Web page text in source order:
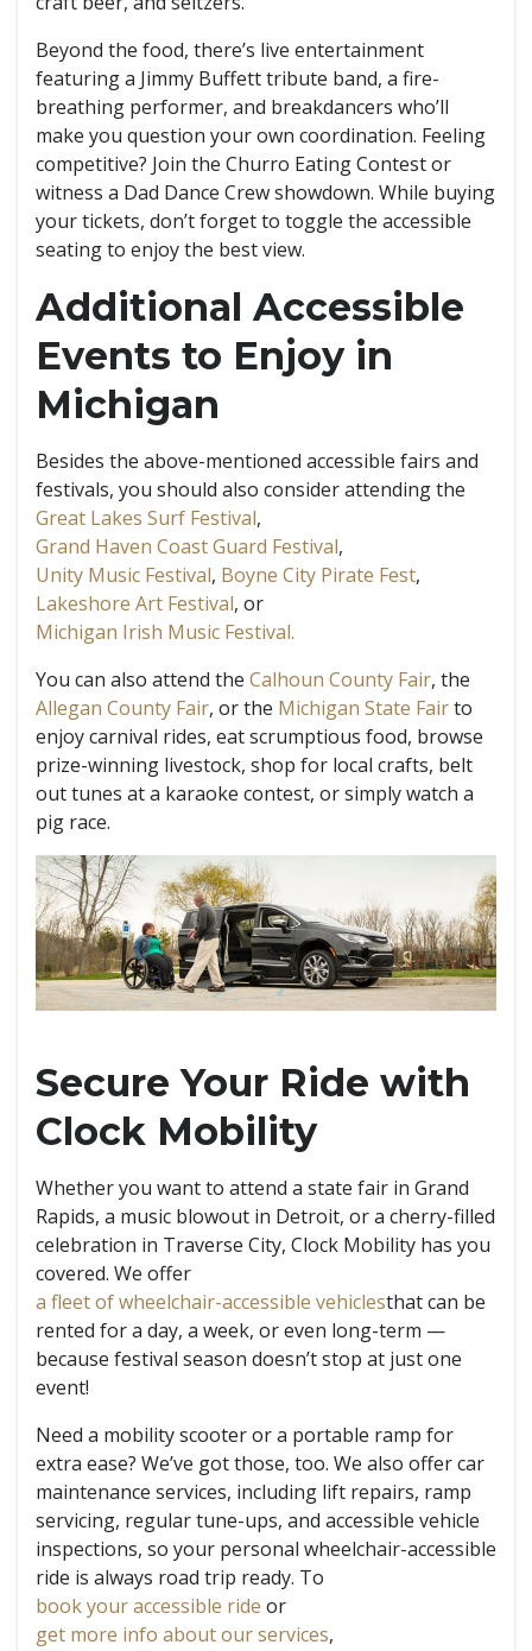
Beyond the food, there’s live entertainment
featuring a Jimmy Buffett tribute band, a fire-
breathing performer, and breakdancers who’ll
make you question your own coordination. Feeling
competitive? Join the Churro Eating Contest or
witness a Dad Dance Crew showdown. While buying
your tickets, don’t forget to toggle the accessible
seating to enjoy the best view.
Additional Accessible
Events to Enjoy in
Michigan
Besides the above-mentioned accessible fairs and
festivals, you should also consider attending the
Great Lakes Surf Festival,
Grand Haven Coast Guard Festival,
Unity Music Festival, Boyne City Pirate Fest,
Lakeshore Art Festival, or
Michigan Irish Music Festival.
You can also attend the Calhoun County Fair, the
Allegan County Fair, or the Michigan State Fairto
enjoy carnival rides, eat scrumptious food, browse
prize-winning livestock, shop for local crafts, belt
out tunes at a karaoke contest, or simply watch a
pig race.
Secure Your Ride with
Clock Mobility
Whether you want to attend a state fair in Grand
Rapids, a music blowout in Detroit, or a cherry-filled
celebration in Traverse City, Clock Mobility has you
covered. We offer
a fleet of wheelchair-accessible vehiclesthat can be
rented for a day, a week, or even long-term —
because festival season doesn’t stop at just one
event!
Need a mobility scooter or a portable ramp for
extra ease? We’ve got those, too. We also offer car
maintenance services, including lift repairs, ramp
servicing, regular tune-ups, and accessible vehicle
inspections, so your personal wheelchair-accessible
ride is always road trip ready. To
book your accessible ride or
get more info about our services,